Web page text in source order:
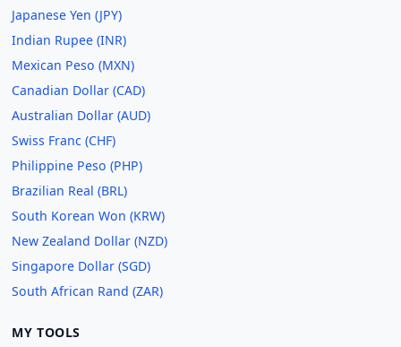
Japanese Yen (JPY)
Indian Rupee (INR)
Mexican Peso (MXN)
Canadian Dollar (CAD)
Australian Dollar (AUD)
Swiss Franc (CHF)
Philippine Peso (PHP)
Brazilian Real (BRL)
South Korean Won (KRW)
New Zealand Dollar (NZD)
Singapore Dollar (SGD)
South African Rand (ZAR)
MY TOOLS